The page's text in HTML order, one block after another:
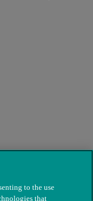
to the use
that